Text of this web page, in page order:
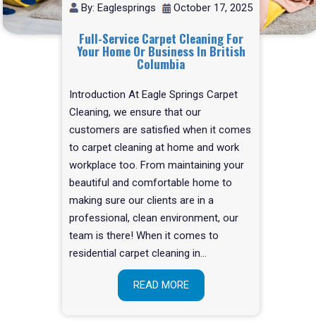
By: Eaglesprings October 17, 2025
Full-Service Carpet Cleaning For
Your Home Or Business In British
Columbia
Introduction At Eagle Springs Carpet
Cleaning, we ensure that our
customers are satisfied when it comes
to carpet cleaning at home and work
workplace too. From maintaining your
beautiful and comfortable home to
making sure our clients are in a
professional, clean environment, our
team is there! When it comes to
residential carpet cleaning in…
READ MORE